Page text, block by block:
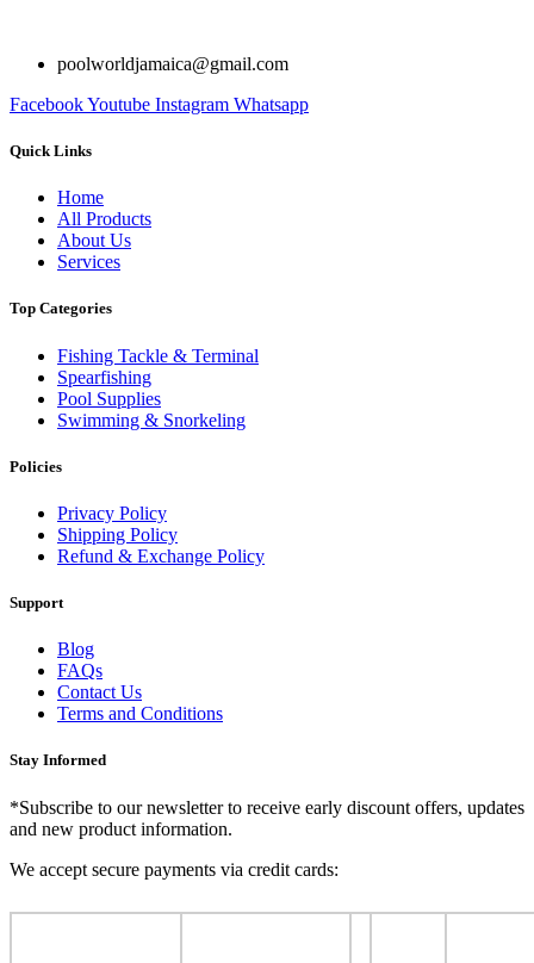
poolworldjamaica@gmail.com
FacebookYoutube Instagram Whatsapp
Quick Links
Home
All Products
About Us
Services
Top Categories
Fishing Tackle & Terminal
Spearfishing
Pool Supplies
Swimming & Snorkeling
Policies
Privacy Policy
Shipping Policy
Refund & Exchange Policy
Support
Blog
FAQs
Contact Us
Terms and Conditions
Stay Informed
*Subscribe to our newsletter to receive early discount offers, updates
and new product information.
We accept secure payments via credit cards: